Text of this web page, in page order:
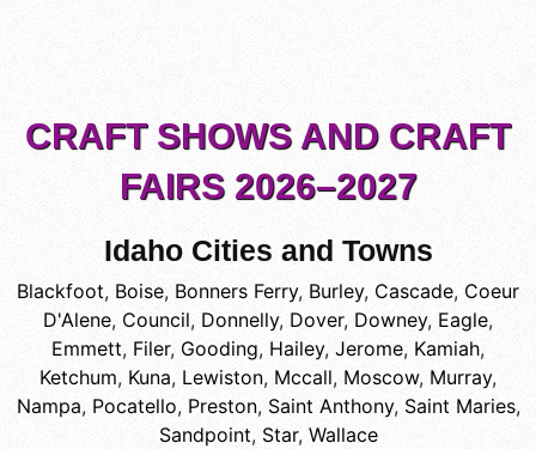
CRAFT SHOWS AND CRAFT
FAIRS 2026–2027
Idaho Cities and Towns
Blackfoot, Boise, Bonners Ferry, Burley, Cascade, Coeur
D'Alene, Council, Donnelly, Dover, Downey, Eagle,
Emmett, Filer, Gooding, Hailey, Jerome, Kamiah,
Ketchum, Kuna, Lewiston, Mccall, Moscow, Murray,
Nampa, Pocatello, Preston, Saint Anthony, Saint Maries,
Sandpoint, Star, Wallace